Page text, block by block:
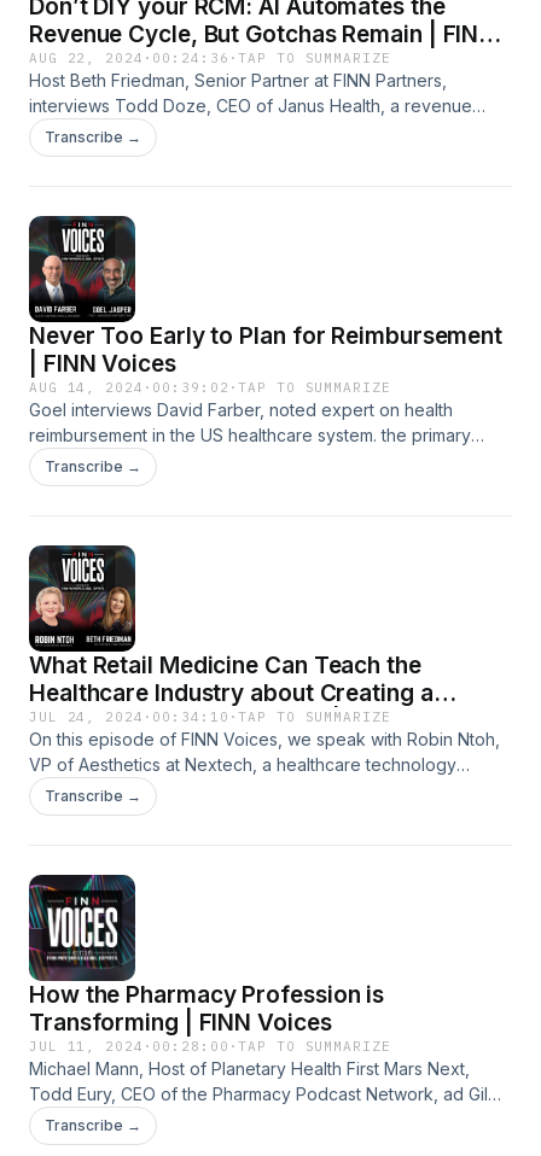
Don’t DIY your RCM: AI Automates the
Revenue Cycle, But Gotchas Remain | FINN
Voices
AUG 22, 2024 · 00:24:36 ·TAP TO SUMMARIZE
Host Beth Friedman, Senior Partner at FINN Partners,
interviews Todd Doze, CEO of Janus Health, a revenue
cycle technology company, about the unexpected hurdles
and gotchas health systems experience when building,
process with positive outcomes his clients have
experienced, and what's ahead for AI in the revenue cycle.
Learn more about Janus Health: https://www.janus-ai.com/
Transcribe →
Never Too Early to Plan for Reimbursement
| FINN Voices
AUG 14, 2024 · 00:39:02 ·TAP TO SUMMARIZE
Goel interviews David Farber, noted expert on health
reimbursement in the US healthcare system. the primary
focus is on how health startups can best plan their
reimbursement strategy.
Transcribe →
What Retail Medicine Can Teach the
Healthcare Industry about Creating a
Positive Patient Experience | FINN Voices
JUL 24, 2024 · 00:34:10 ·TAP TO SUMMARIZE
On this episode of FINN Voices, we speak with Robin Ntoh,
VP of Aesthetics at Nextech, a healthcare technology
company focused on dermatology, ophthalmology, plastic
surgery, and med spa. Our conversation reveals best
from Robin on her podcast Aesthetically Speaking:
https://podcasts.apple.com/us/podcast/aesthetically-
speaking-presented-by-nextech/id1727205613
Transcribe →
How the Pharmacy Profession is
Transforming | FINN Voices
JUL 11, 2024 · 00:28:00 ·TAP TO SUMMARIZE
Michael Mann, Host of Planetary Health First Mars Next,
Todd Eury, CEO of the Pharmacy Podcast Network, ad Gil
Bashe, Chair Global Health and Purpose with FINN Partners
talk together about the state of the pharmacy profession,
Transcribe →